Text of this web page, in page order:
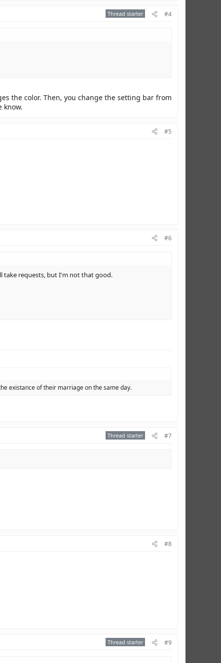
Thread starter #4
the color. Then, you change the setting bar from
know.
#5
#6
take requests, but I'm not that good.
existance of their marriage on the same day.
Thread starter #7
#8
Thread starter #9